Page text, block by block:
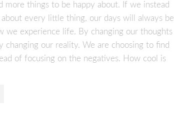
things to be happy about. If we instead
every little thing, our days will always be
we experience life. By changing our thoughts
our reality. We are choosing to find
of focusing on the negatives. How cool is